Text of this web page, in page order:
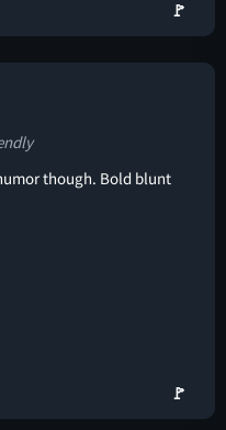
🚩
though. Bold blunt
🚩